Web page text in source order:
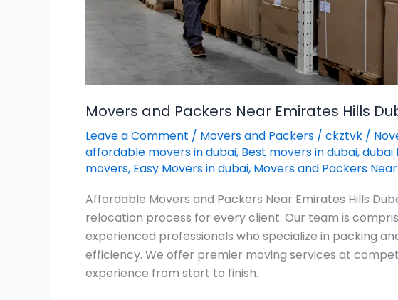
Movers and Packers Near Emirates Hills
Leave a Comment / Movers and Packers / ckztvk /
affordable movers in dubai, Best movers in dubai,dubai
movers, Easy Movers in dubai, Movers and Packers
Affordable Movers and Packers Near Emirates Hills
relocation process for every client. Our team is
experienced professionals who specialize in packing
efficiency. We offer premier moving services at
experience from start to finish.